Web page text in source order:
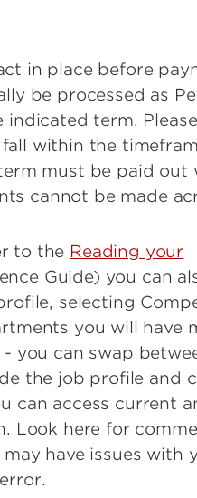
in place before
be processed as
indicated term.
within the
must be paid out
cannot be made
to the Reading your
Guide) you can
selecting
you will have
you can swap
the job profile and
can access current
Look here for
have issues with